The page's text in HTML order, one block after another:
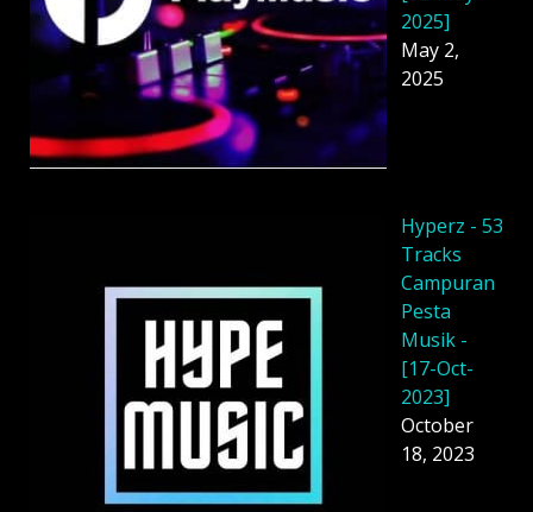
2025]
May 2,
2025
Hyperz - 53
Tracks
Campuran
Pesta
Musik -
[17-Oct-
2023]
October
18, 2023